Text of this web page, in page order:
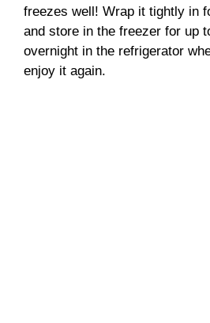
freezes well! Wrap it tightly in
and store in the freezer for up
overnight in the refrigerator
enjoy it again.